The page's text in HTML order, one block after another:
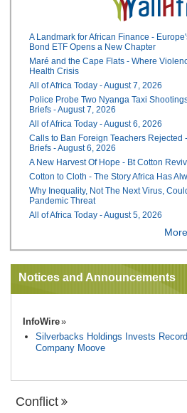
A Landmark for African Finance -
Bond ETF Opens a New Chapter
Maré and the Cape Flats - Where
Health Crisis
All of Africa Today - August 7, 2026
Police Probe Two Nyanga Taxi
Briefs - August 7, 2026
All of Africa Today - August 6, 2026
Calls to Ban Foreign Teachers Rejected
Briefs - August 6, 2026
A New Harvest Of Hope - Bt Cotton
Cotton to Cloth - The Story Africa Has
Why Inequality, Not The Next Virus,
Pandemic Threat
All of Africa Today - August 5, 2026
Notices and Announcements
InfoWire
Silverbacks Holdings Invests
Company Moove
Conflict